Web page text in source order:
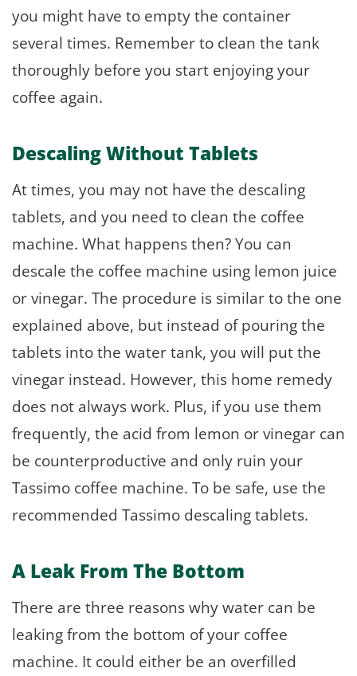
you might have to empty the container
several times. Remember to clean the tank
thoroughly before you start enjoying your
coffee again.
Descaling Without Tablets
At times, you may not have the descaling
tablets, and you need to clean the coffee
machine. What happens then? You can
descale the coffee machine using lemon juice
or vinegar. The procedure is similar to the one
explained above, but instead of pouring the
tablets into the water tank, you will put the
vinegar instead. However, this home remedy
does not always work. Plus, if you use them
frequently, the acid from lemon or vinegar can
be counterproductive and only ruin your
Tassimo coffee machine. To be safe, use the
recommended Tassimo descaling tablets.
A Leak From The Bottom
There are three reasons why water can be
leaking from the bottom of your coffee
machine. It could either be an overfilled